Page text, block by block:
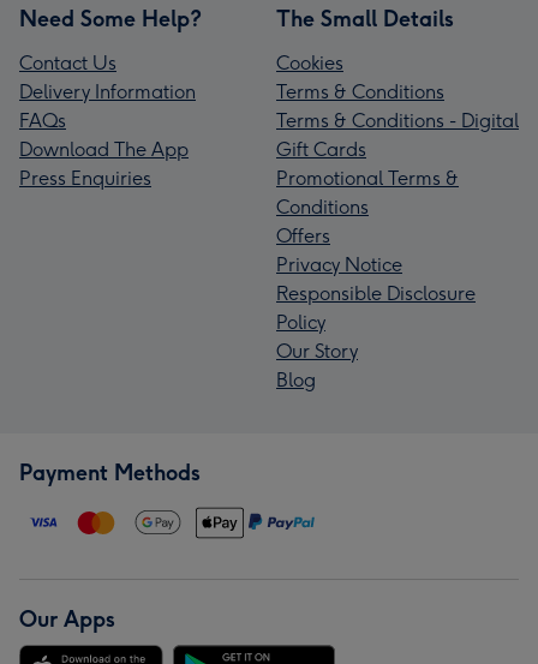
Need Some Help?
Contact Us
Delivery Information
FAQs
Download The App
Press Enquiries
The Small Details
Cookies
Terms & Conditions
Terms & Conditions - Digital
Gift Cards
Promotional Terms &
Conditions
Offers
Privacy Notice
Responsible Disclosure
Policy
Our Story
Blog
Payment Methods
Our Apps